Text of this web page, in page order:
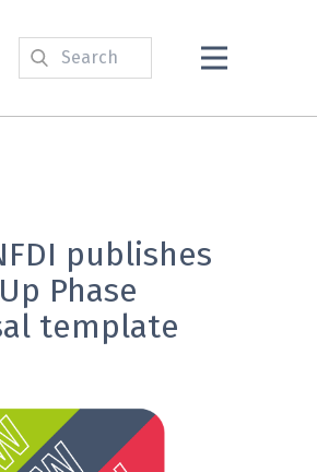
publishes
Phase
template